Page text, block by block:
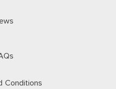
Conditions